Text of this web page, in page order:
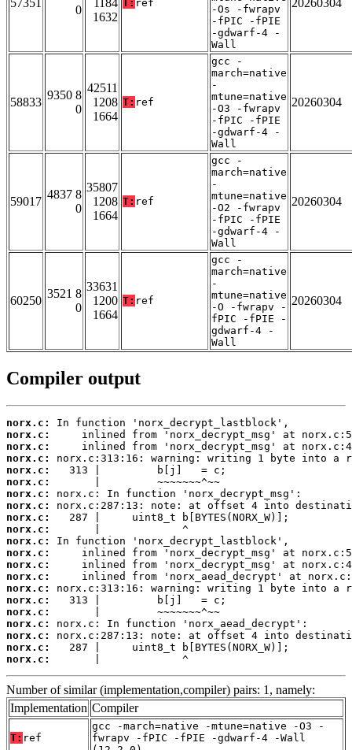
57351
0
1184
1632
T: ref
-Os -fwrapv
-fPIC -fPIE
-gdwarf-4 -
Wall
20260304
58833
9350 8
0
42511
1208
1664
T: ref
gcc -
march=native
-
mtune=native
-O3 -fwrapv
-fPIC -fPIE
-gdwarf-4 -
Wall
20260304
59017
4837 8
0
35807
1208
1664
T: ref
gcc -
march=native
-
mtune=native
-O2 -fwrapv
-fPIC -fPIE
-gdwarf-4 -
Wall
20260304
60250
3521 8
0
33631
1200
1664
T: ref
gcc -
march=native
-
mtune=native
-O -fwrapv -
fPIC -fPIE -
gdwarf-4 -
Wall
20260304
Compiler output
norx.c:
norx.c:
norx.c:
norx.c:
norx.c:
norx.c:
norx.c:
norx.c:
norx.c:
norx.c:
norx.c:
norx.c:
norx.c:
norx.c:
norx.c:
norx.c:
norx.c:
norx.c:
norx.c:
norx.c:
norx.c:
       |             ^
Number of similar (implementation,compiler) pairs: 1, namely:
Implementation Compiler
T: ref
gcc -march=native -mtune=native -O3 -
fwrapv -fPIC -fPIE -gdwarf-4 -Wall